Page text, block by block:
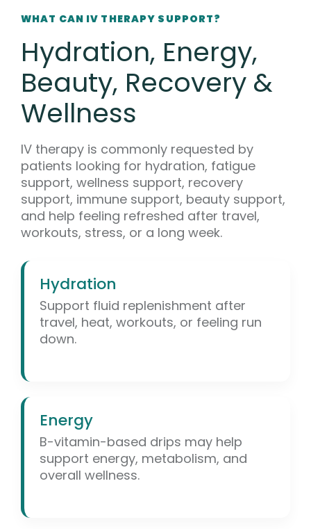
WHAT CAN IV THERAPY SUPPORT?
Hydration, Energy,
Beauty, Recovery &
Wellness
IV therapy is commonly requested by
patients looking for hydration, fatigue
support, wellness support, recovery
support, immune support, beauty support,
and help feeling refreshed after travel,
workouts, stress, or a long week.
Hydration
Support fluid replenishment after
travel, heat, workouts, or feeling run
down.
Energy
B-vitamin-based drips may help
support energy, metabolism, and
overall wellness.